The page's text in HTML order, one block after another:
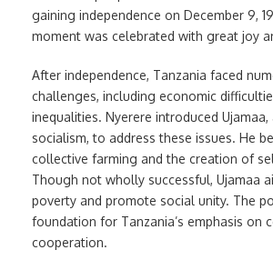
gaining independence on December 9,
moment was celebrated with great joy
After independence, Tanzania faced
challenges, including economic
inequalities. Nyerere introduced
socialism, to address these issues. He
collective farming and the creation of
Though not wholly successful, Ujamaa
poverty and promote social unity. The
foundation for Tanzania’s emphasis on
cooperation.